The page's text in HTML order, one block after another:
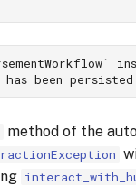
method of the